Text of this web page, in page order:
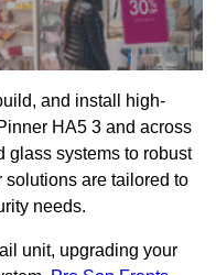
and install high-
HA5 3 and across
glass systems to robust
solutions are tailored to
needs.
unit, upgrading your